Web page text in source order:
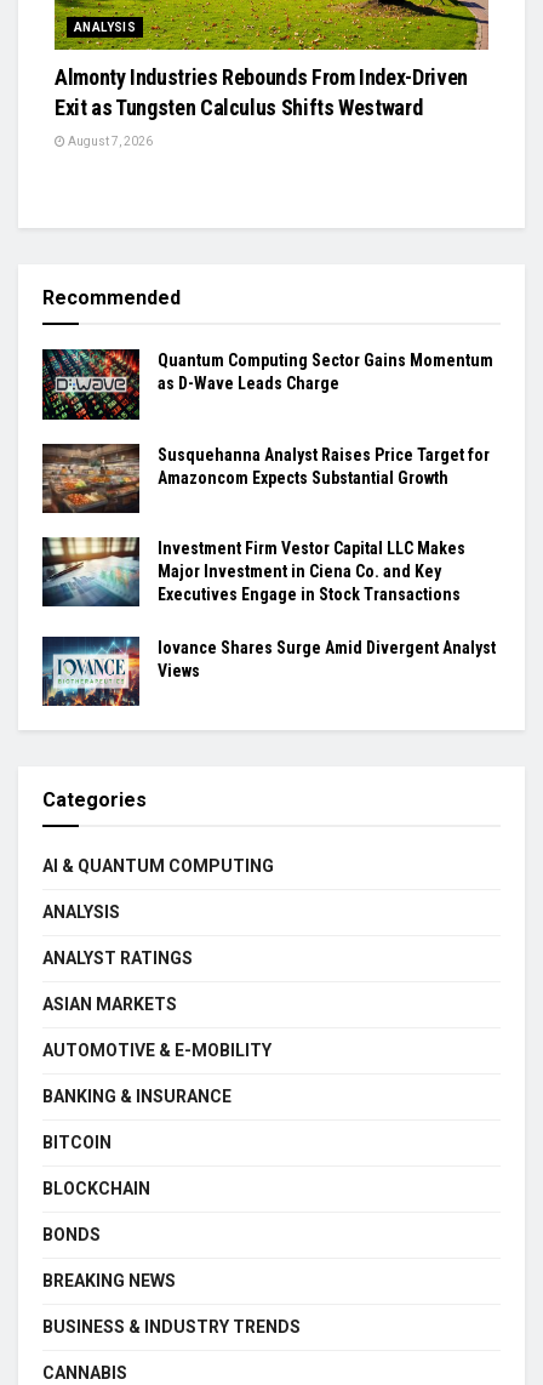
ANALYSIS
Almonty Industries Rebounds From Index-Driven
Exit as Tungsten Calculus Shifts Westward
August 7, 2026
Recommended
Quantum Computing Sector Gains Momentum
as D-Wave Leads Charge
Susquehanna Analyst Raises Price Target for
Amazoncom Expects Substantial Growth
Investment Firm Vestor Capital LLC Makes
Major Investment in Ciena Co. and Key
Executives Engage in Stock Transactions
Iovance Shares Surge Amid Divergent Analyst
Views
Categories
AI & QUANTUM COMPUTING
ANALYSIS
ANALYST RATINGS
ASIAN MARKETS
AUTOMOTIVE & E-MOBILITY
BANKING & INSURANCE
BITCOIN
BLOCKCHAIN
BONDS
BREAKING NEWS
BUSINESS & INDUSTRY TRENDS
CANNABIS